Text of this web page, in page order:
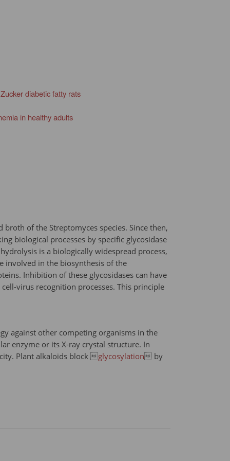
diabetic fatty rats
in healthy adults
of the Streptomyces species. Since then,
biological processes by specific glycosidase
is a biologically widespread process,
involved in the biosynthesis of the
Inhibition of these glycosidases can have
virus recognition processes. This principle
against other competing organisms in the
enzyme or its X-ray crystal structure. In
Plant alkaloids block glycosylation by